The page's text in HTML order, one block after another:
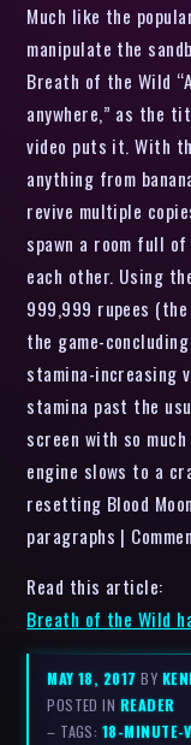
Much like the
manipulate the
Breath of the Wild
anywhere,” as the
video puts it. With
anything from
revive multiple
spawn a room full
each other. Using
999,999 rupees
the game-
stamina-increasing
stamina past the
screen with so
engine slows to a
resetting Blood
paragraphs |
Read this article:
Breath of the Wild
MAY 18, 2017BY
POSTED IN READER
– TAGS: 18-MINUTE-